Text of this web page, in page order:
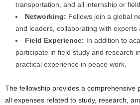
transportation, and all internship or
Networking: Fellows join a global
and leaders, collaborating with experts
Field Experience: In addition to
participate in field study and research
practical experience in peace work.
The fellowship provides a comprehensive
all expenses related to study, research,